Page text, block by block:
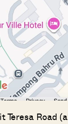
SEND
Road